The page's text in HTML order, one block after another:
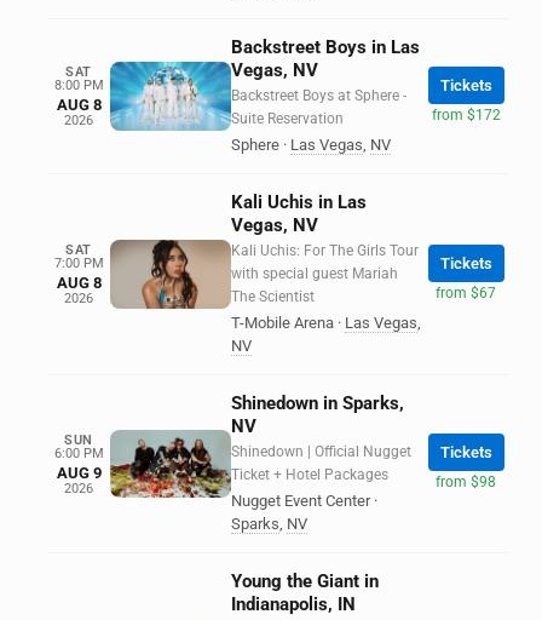
SAT
8:00 PM
AUG 8
2026
Backstreet Boys in Las
Vegas, NV
Backstreet Boys at Sphere -
Suite Reservation
Sphere · Las Vegas, NV
Tickets
from $172
SAT
7:00 PM
AUG 8
2026
Kali Uchis in Las
Vegas, NV
Kali Uchis: For The Girls Tour
with special guest Mariah
The Scientist
T-Mobile Arena · Las Vegas,
NV
Tickets
from $67
SUN
6:00 PM
AUG 9
2026
Shinedown in Sparks,
NV
Shinedown | Official Nugget
Ticket + Hotel Packages
Nugget Event Center ·
Sparks, NV
Tickets
from $98
Young the Giant in
Indianapolis, IN